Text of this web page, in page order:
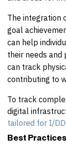
The integration
goal
can help
their needs and
can track
contributing to
To track
digital
tailored for I/
Best